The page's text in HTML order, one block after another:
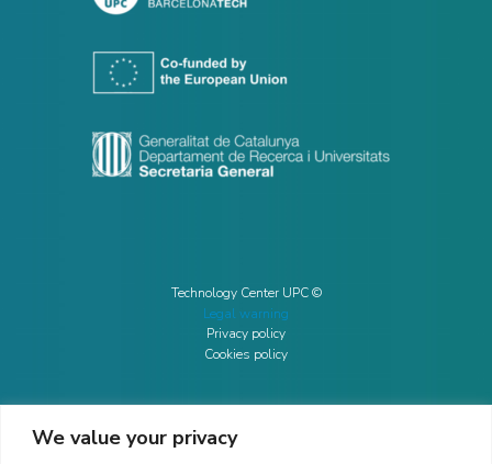
We value your privacy
Technology Center UPC ©
Legal warning
Privacy policy
Cookies policy
CONTACTO